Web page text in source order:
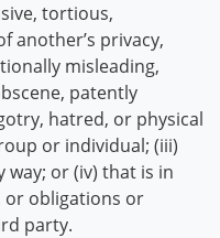
tortious,
another’s privacy,
misleading,
patently
hatred, or physical
or individual; (iii)
or (iv) that is in
or obligations or
party.